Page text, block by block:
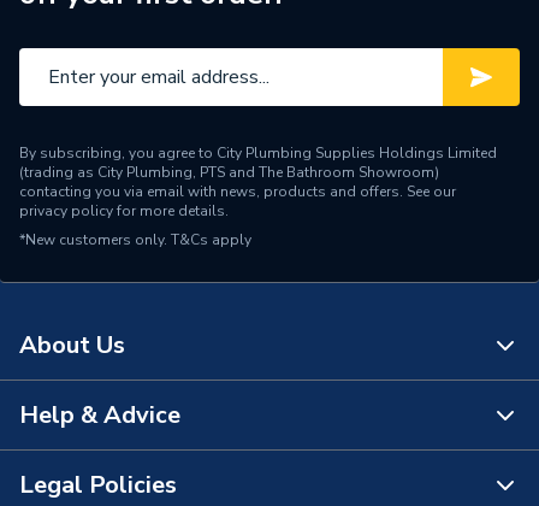
By subscribing, you agree to City Plumbing Supplies Holdings Limited
(trading as City Plumbing, PTS and The Bathroom Showroom)
contacting you via email with news, products and offers. See our
privacy policyfor more details.
*New customers only. T&Cs apply
About Us
About Us
The Bathroom Showroom
Help & Advice
Contact Us
Legal Policies